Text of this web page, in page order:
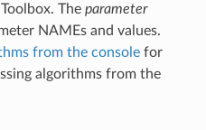
The parameter
NAMEs and values.
from the consolefor
algorithms from the